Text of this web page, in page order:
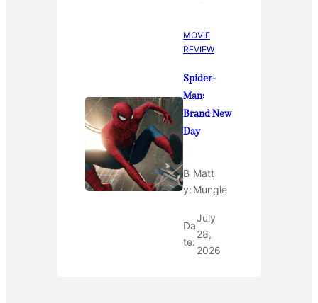
MOVIE
REVIEW
Spider-
Man:
Brand New
Day
B
y:
Matt
Mungle
Da
te:
July
28,
2026